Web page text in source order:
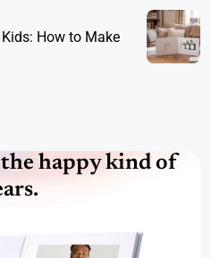
Kids: How to Make
happy kind of